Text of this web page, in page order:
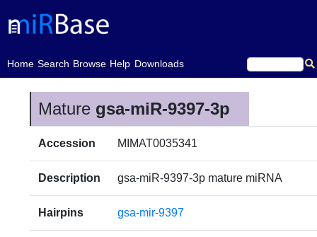
Home
(current)Search Browse Help Downloads
Mature gsa-miR-9397-3p
Accession MIMAT0035341
Description gsa-miR-9397-3p mature miRNA
Hairpins gsa-mir-9397